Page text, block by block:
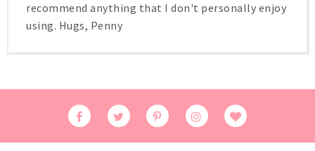
recommend anything that I don't personally enjoy
using. Hugs, Penny